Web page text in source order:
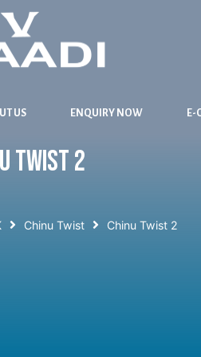
US ENQUIRY NOW E-
Twist 2
Chinu Twist Chinu Twist 2